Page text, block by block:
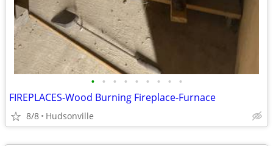
• • • • • • • • •
FIREPLACES-Wood Burning Fireplace-Furnace
8/8 Hudsonville